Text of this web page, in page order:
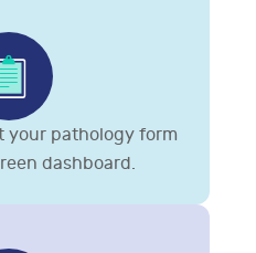
your pathology form
dashboard.